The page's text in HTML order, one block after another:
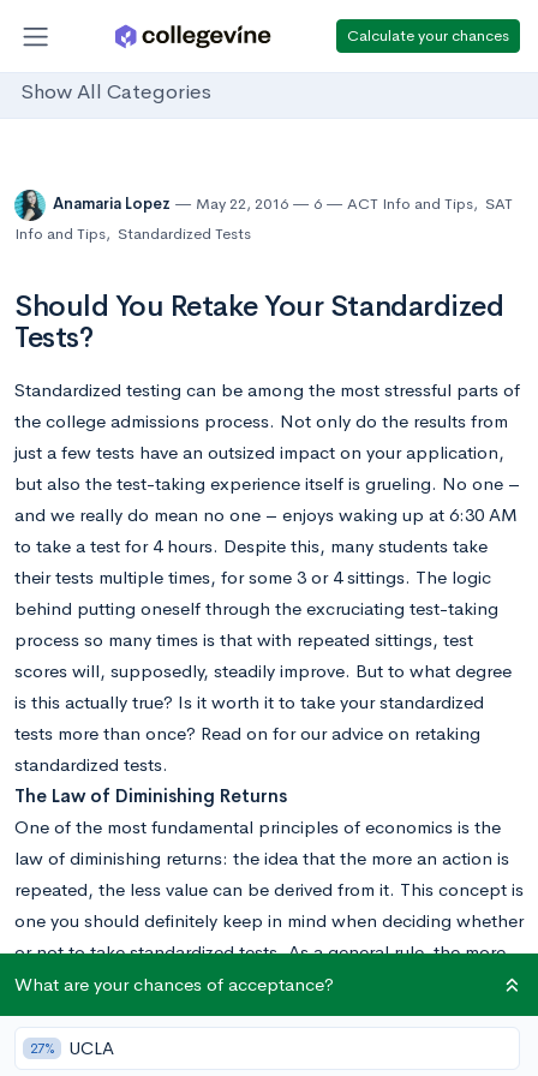
Calculate your chances
Show All Categories
Anamaria Lopez May 22, 2016 6 ACT Info and Tips, SAT
Info and Tips, Standardized Tests
Should You Retake Your Standardized
Tests?
Standardized testing can be among the most stressful parts of
the college admissions process. Not only do the results from
just a few tests have an outsized impact on your application,
but also the test-taking experience itself is grueling. No one –
and we really do mean no one – enjoys waking up at 6:30 AM
to take a test for 4 hours. Despite this, many students take
their tests multiple times, for some 3 or 4 sittings. The logic
behind putting oneself through the excruciating test-taking
process so many times is that with repeated sittings, test
scores will, supposedly, steadily improve. But to what degree
is this actually true? Is it worth it to take your standardized
tests more than once? Read on for our advice on retaking
standardized tests.
The Law of Diminishing Returns
One of the most fundamental principles of economics is the
law of diminishing returns: the idea that the more an action is
repeated, the less value can be derived from it. This concept is
one you should definitely keep in mind when deciding whether
or not to take standardized tests. As a general rule, the more
times you take a test, the less you’ll see your score increase
with each subsequent sitting.
This is because the major factors that can lower your score
What are your chances of acceptance?
27% UCLA